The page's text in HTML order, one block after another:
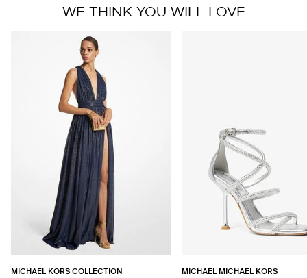
WE THINK YOU WILL LOVE
MICHAEL KORS COLLECTION MICHAEL MICHAEL KORS